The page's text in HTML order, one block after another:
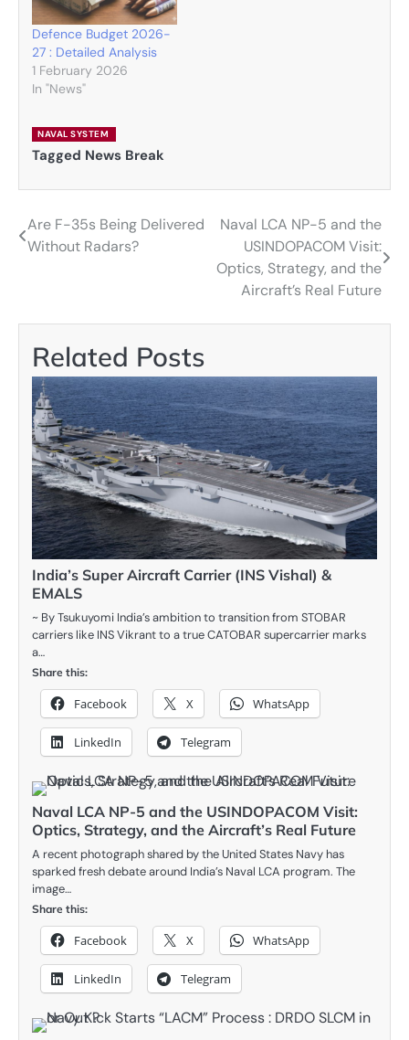
Defence Budget 2026-
27 : Detailed Analysis
1 February 2026
In "News"
NAVAL SYSTEM
Tagged News Break
Post
Are F-35s Being Delivered
Without Radars?
Naval LCA NP-5 and the
USINDOPACOM Visit:
Optics, Strategy, and the
Aircraft’s Real Future
Related Posts
India’s Super Aircraft Carrier (INS Vishal) &
EMALS
~ By Tsukuyomi India’s ambition to transition from STOBAR
carriers like INS Vikrant to a true CATOBAR supercarrier marks
a…
Share this:
Facebook X WhatsApp
LinkedIn Telegram
Naval LCA NP-5 and the USINDOPACOM Visit:
Optics, Strategy, and the Aircraft’s Real Future
A recent photograph shared by the United States Navy has
sparked fresh debate around India’s Naval LCA program. The
image…
Share this:
Facebook X WhatsApp
LinkedIn Telegram